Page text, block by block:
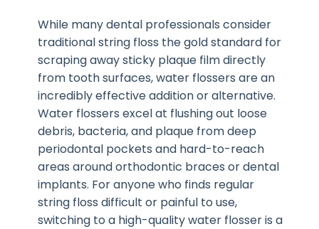
While many dental professionals consider
traditional string floss the gold standard for
scraping away sticky plaque film directly
from tooth surfaces, water flossers are an
incredibly effective addition or alternative.
Water flossers excel at flushing out loose
debris, bacteria, and plaque from deep
periodontal pockets and hard-to-reach
areas around orthodontic braces or dental
implants. For anyone who finds regular
string floss difficult or painful to use,
switching to a high-quality water flosser is a